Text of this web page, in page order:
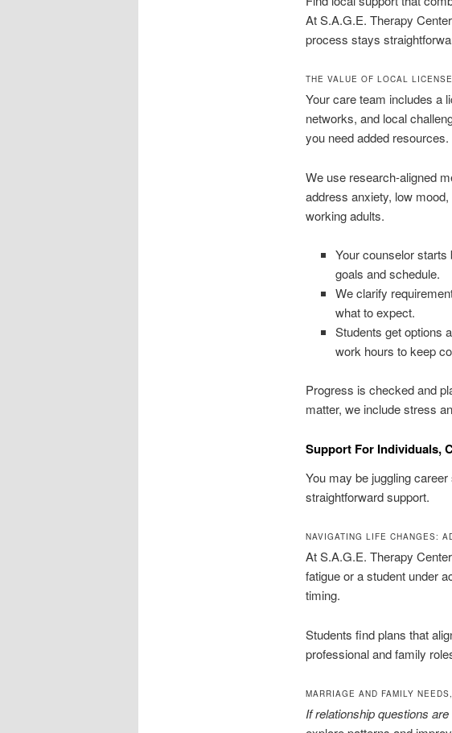
At S.A.G.E. Therapy
process stays
THE VALUE OF LOCAL
Your care team includes a
networks, and local
you need added resources.
We use research-aligned
address anxiety, low
working adults.
Your counselor
goals and schedule.
We clarify
what to expect.
Students get options
work hours to keep
Progress is checked and
matter, we include stress
Support For Individuals,
You may be juggling
straightforward support.
NAVIGATING LIFE CHANGES:
At S.A.G.E. Therapy
fatigue or a student under
timing.
Students find plans that
professional and family
MARRIAGE AND FAMILY
If relationship questions